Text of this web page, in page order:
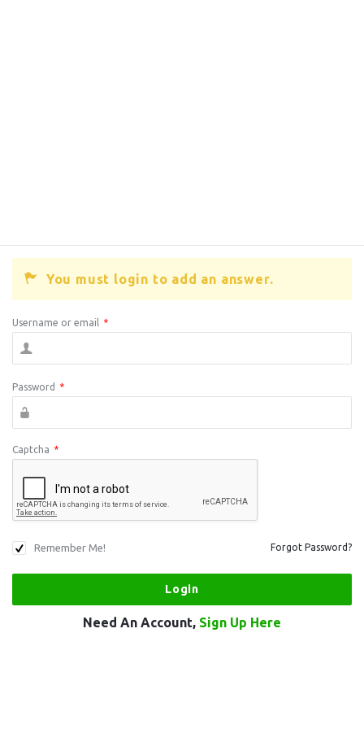
You must login to add an answer.
Username or email *
Password *
Captcha *
Remember Me! Forgot Password?
Need An Account, Sign Up Here